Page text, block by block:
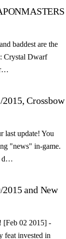
baddest are the
Crystal Dwarf
Crossbow
last update! You
"news" in-game.
d…
and New
[Feb 02 2015] -
feat invested in